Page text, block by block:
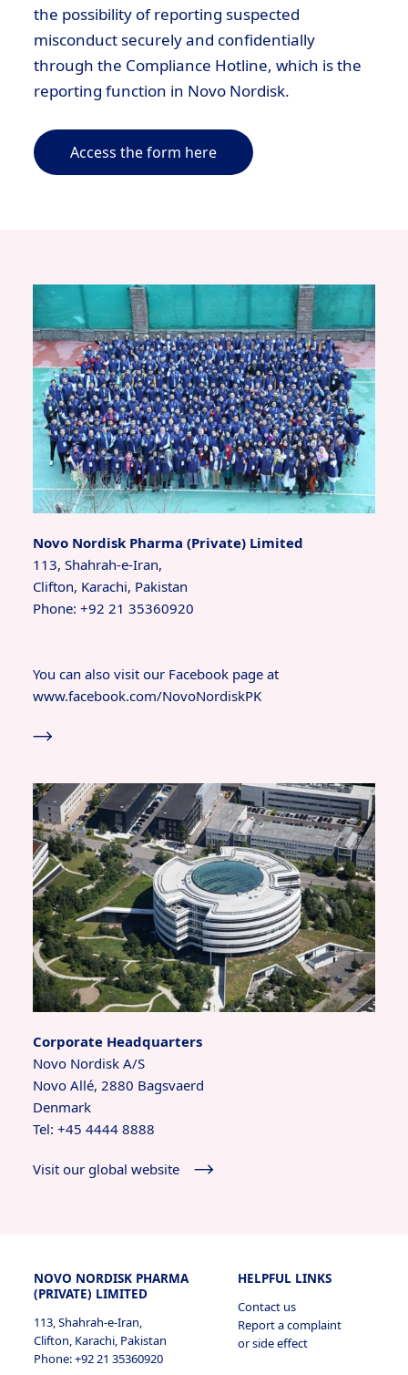
the possibility of reporting suspected
misconduct securely and confidentially
through the Compliance Hotline, which is the
reporting function in Novo Nordisk.
Access the form here
Novo Nordisk Pharma (Private) Limited
113, Shahrah-e-Iran,
Clifton, Karachi, Pakistan
Phone: +92 21 35360920
You can also visit our Facebook page at
www.facebook.com/NovoNordiskPK
Corporate Headquarters
Novo Nordisk A/S
Novo Allé, 2880 Bagsvaerd
Denmark
Tel: +45 4444 8888
Visit our global website
NOVO NORDISK PHARMA
(PRIVATE) LIMITED
113, Shahrah-e-Iran,
Clifton, Karachi, Pakistan
Phone: +92 21 35360920
HELPFUL LINKS
Contact us
Report a complaint
or side effect